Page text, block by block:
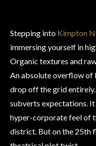
Stepping into Kimpton
immersing yourself in
Organic textures and
An absolute overflow of
drop off the grid
subverts expectations.
hyper-corporate feel of
district. But on the 25th